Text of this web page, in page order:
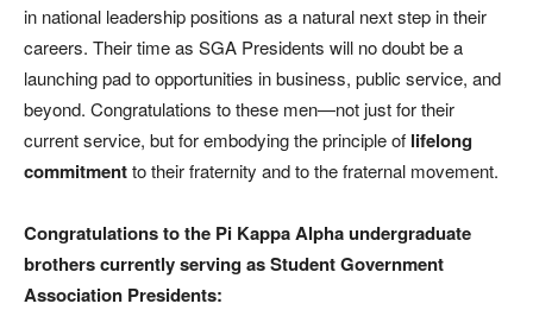
in national leadership positions as a natural next step in their
careers. Their time as SGA Presidents will no doubt be a
launching pad to opportunities in business, public service, and
beyond. Congratulations to these men—not just for their
current service, but for embodying the principle of lifelong
commitmentto their fraternity and to the fraternal movement.
Congratulations to the Pi Kappa Alpha undergraduate
brothers currently serving as Student Government
Association Presidents: